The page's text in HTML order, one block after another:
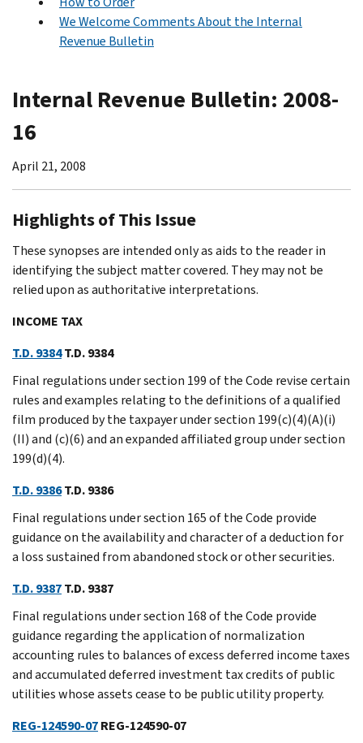
We Welcome Comments About the Internal
Revenue Bulletin
Internal Revenue Bulletin: 2008-
16
April 21, 2008
Highlights of This Issue
These synopses are intended only as aids to the reader in
identifying the subject matter covered. They may not be
relied upon as authoritative interpretations.
INCOME TAX
T.D. 9384T.D. 9384
Final regulations under section 199 of the Code revise certain
rules and examples relating to the definitions of a qualified
film produced by the taxpayer under section 199(c)(4)(A)(i)
(II) and (c)(6) and an expanded affiliated group under section
199(d)(4).
T.D. 9386T.D. 9386
Final regulations under section 165 of the Code provide
guidance on the availability and character of a deduction for
a loss sustained from abandoned stock or other securities.
T.D. 9387T.D. 9387
Final regulations under section 168 of the Code provide
guidance regarding the application of normalization
accounting rules to balances of excess deferred income taxes
and accumulated deferred investment tax credits of public
utilities whose assets cease to be public utility property.
REG-124590-07REG-124590-07